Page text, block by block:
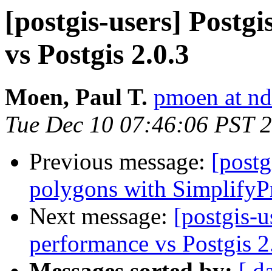
[postgis-users]
vs Postgis 2.0.3
Moen, Paul T. pmoen at
Tue Dec 10 07:46:06 PST
Previous message:
polygons with
Next message: [postgis-
performance vs Postgis